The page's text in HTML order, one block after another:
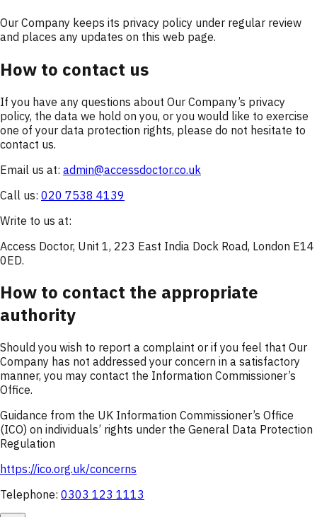
Our Company keeps its privacy policy under regular review
and places any updates on this web page.
How to contact us
If you have any questions about Our Company’s privacy
policy, the data we hold on you, or you would like to exercise
one of your data protection rights, please do not hesitate to
contact us.
Email us at: admin@accessdoctor.co.uk
Call us: 020 7538 4139
Write to us at:
Access Doctor, Unit 1, 223 East India Dock Road, London E14
0ED.
How to contact the appropriate
authority
Should you wish to report a complaint or if you feel that Our
Company has not addressed your concern in a satisfactory
manner, you may contact the Information Commissioner’s
Office.
Guidance from the UK Information Commissioner’s Office
(ICO) on individuals’ rights under the General Data Protection
Regulation
https://ico.org.uk/concerns
Telephone: 0303 123 1113